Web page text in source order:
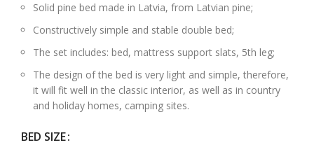
Solid pine bed made in Latvia, from Latvian pine;
Constructively simple and stable double bed;
The set includes: bed, mattress support slats, 5th leg;
The design of the bed is very light and simple, therefore,
it will fit well in the classic interior, as well as in country
and holiday homes, camping sites.
BED SIZE